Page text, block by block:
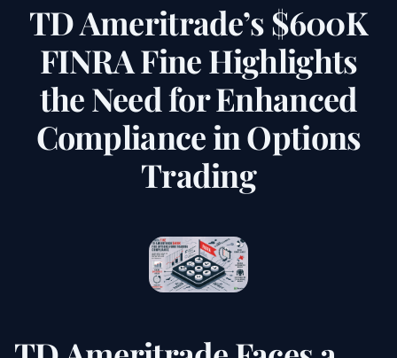
TD Ameritrade’s $600K
FINRA Fine Highlights
the Need for Enhanced
Compliance in Options
Trading